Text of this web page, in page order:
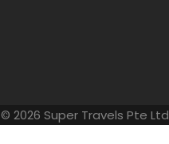
© 2026 Super Travels Pte Ltd